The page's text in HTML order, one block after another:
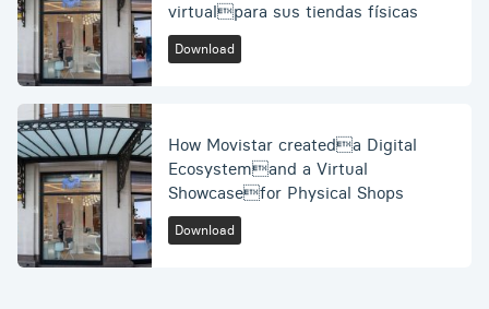
virtualpara sus tiendas físicas
Download
How Movistar createda Digital
Ecosystemand a Virtual
Showcasefor Physical Shops
Download